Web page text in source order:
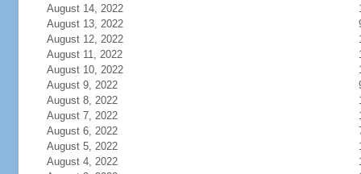
August 14, 2022
August 13, 2022
August 12, 2022
August 11, 2022
August 10, 2022
August 9, 2022
August 8, 2022
August 7, 2022
August 6, 2022
August 5, 2022
August 4, 2022